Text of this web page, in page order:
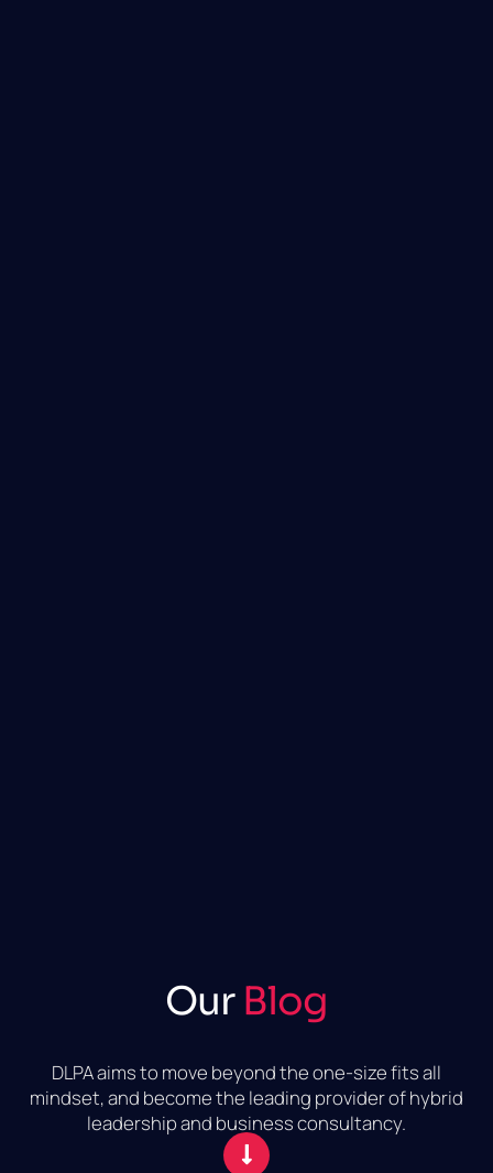
OurBlog
DLPA aims to move beyond the one-size fits all
mindset, and become the leading provider of hybrid
leadership and business consultancy.